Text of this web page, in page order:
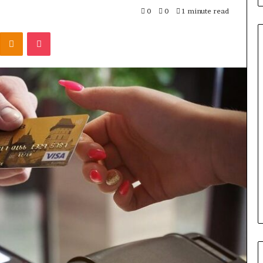
0 0 1 minute read
Odnoklassniki
Pocket
4546584
Titan
Flow
Strategic
Orbit
Titan Flow 919611610 Strategic
Orbit